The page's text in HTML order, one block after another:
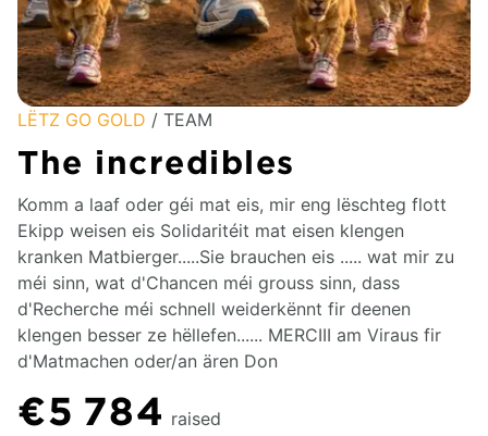
LËTZ GO GOLD / TEAM
The incredibles
Komm a laaf oder géi mat eis, mir eng lëschteg flott
Ekipp weisen eis Solidaritéit mat eisen klengen
kranken Matbierger.....Sie brauchen eis ..... wat mir zu
méi sinn, wat d'Chancen méi grouss sinn, dass
d'Recherche méi schnell weiderkënnt fir deenen
klengen besser ze hëllefen...... MERCIII am Viraus fir
d'Matmachen oder/an ären Don
€5 784 raised